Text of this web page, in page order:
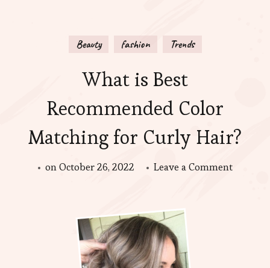
Beauty fashion Trends
What is Best
Recommended Color
Matching for Curly Hair?
onOctober 26, 2022 Leave a Commenton